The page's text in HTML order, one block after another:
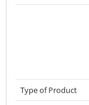
Type of Product